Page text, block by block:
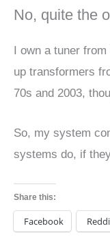
No, quite the
I own a tuner
up transformers
70s and 2003,
So, my system
systems do, if
Share this:
Facebook